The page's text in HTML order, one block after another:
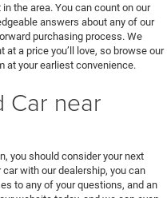
the area. You can count on our
answers about any of our
purchasing process. We
a price you’ll love, so browse our
at your earliest convenience.
Car near
you should consider your next
with our dealership, you can
to any of your questions, and an